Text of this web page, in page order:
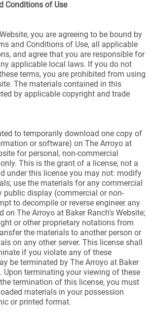
Conditions of Use
you are agreeing to be bound by
and Conditions of Use, all applicable
and agree that you are responsible for
applicable local laws. If you do not
terms, you are prohibited from using
The materials contained in this
by applicable copyright and trade
to temporarily download one copy of
or software) on The Arroyo at
for personal, non-commercial
This is the grant of a license, not a
under this license you may not: modify
use the materials for any commercial
public display (commercial or non-
to decompile or reverse engineer any
The Arroyo at Baker Ranch’s Website;
or other proprietary notations from
the materials to another person or
on any other server. This license shall
if you violate any of these
be terminated by The Arroyo at Baker
Upon terminating your viewing of these
termination of this license, you must
materials in your possession
or printed format.